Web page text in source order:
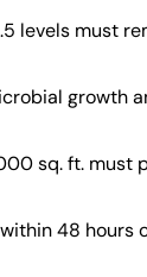
levels must
growth
sq. ft.
48 hours